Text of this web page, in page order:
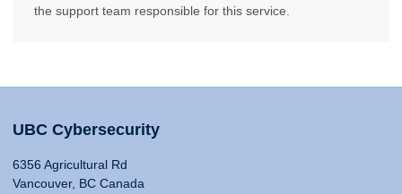
the support team responsible for this service.
UBC Cybersecurity
6356 Agricultural Rd
Vancouver, BC Canada